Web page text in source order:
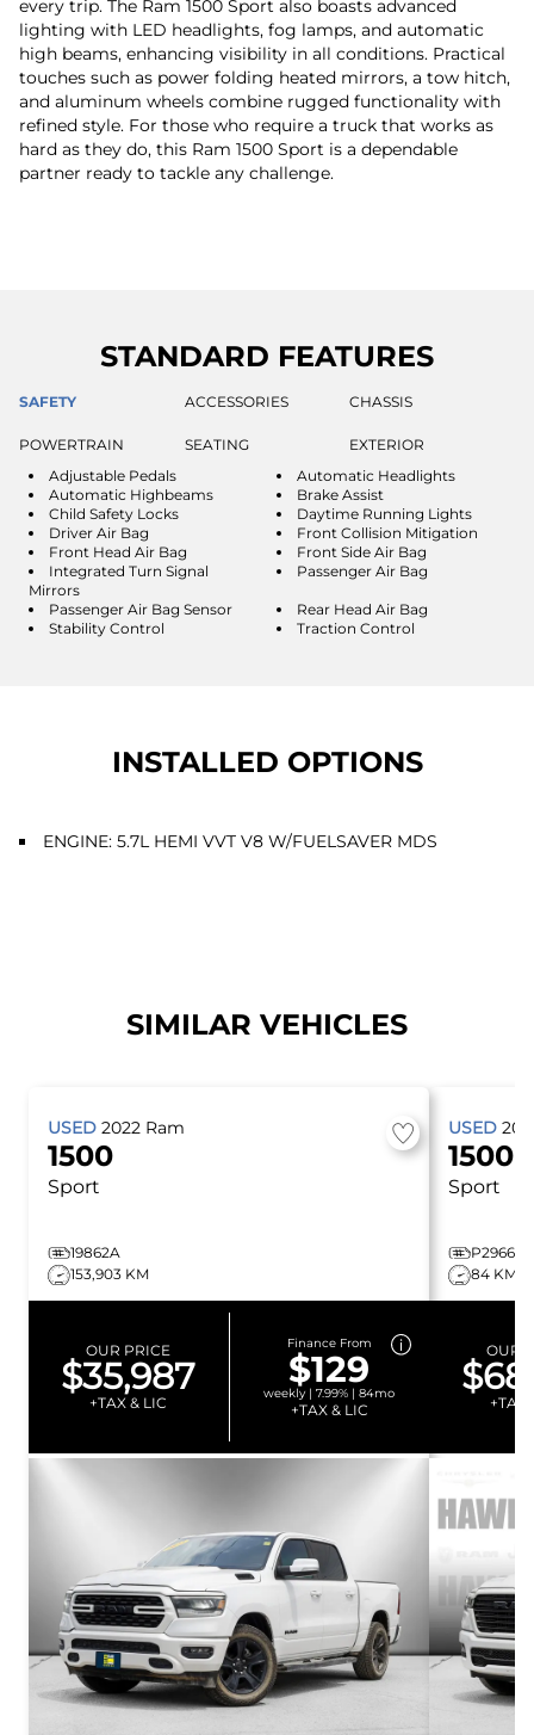
every trip. The Ram 1500 Sport also boasts advanced
lighting with LED headlights, fog lamps, and automatic
high beams, enhancing visibility in all conditions. Practical
touches such as power folding heated mirrors, a tow hitch,
and aluminum wheels combine rugged functionality with
refined style. For those who require a truck that works as
hard as they do, this Ram 1500 Sport is a dependable
partner ready to tackle any challenge.
STANDARD FEATURES
SAFETY ACCESSORIES CHASSIS
POWERTRAIN SEATING
EXTERIOR
Adjustable Pedals
Automatic Headlights
Automatic Highbeams
Brake Assist
Child Safety Locks
Daytime Running Lights
Driver Air Bag
Front Collision Mitigation
Front Head Air Bag
Front Side Air Bag
Integrated Turn Signal
Mirrors
Passenger Air Bag
Passenger Air Bag Sensor
Rear Head Air Bag
Stability Control
Traction Control
INSTALLED OPTIONS
ENGINE: 5.7L HEMI VVT V8 W/FUELSAVER MDS
SIMILAR VEHICLES
USED 2022 Ram
1500
Sport
19862A
153,903 KM
OUR PRICE
$35,987
+TAX & LIC
Finance From
$129
weekly | 7.99% | 84mo
+TAX & LIC
USED
1500
Sport
P2966
84 KM
OUR
+TAX